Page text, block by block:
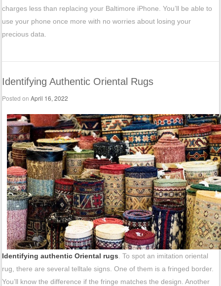
charges less than replacing your Baltimore iPhone. You’ll be able to
use your phone once more with no worries about losing your
precious data.
Identifying Authentic Oriental Rugs
Posted onApril 16, 2022
Identifying authentic Oriental rugs . To spot an imitation oriental
rug, there are several telltale signs. One of them is a fringed border.
You’ll know the difference if the fringe matches the design. Another